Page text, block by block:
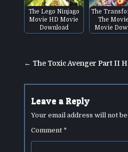
The Lego Ninjago
Movie HD Movie
Download
The
The
Movie
Post
← The Toxic Avenger Part II
Leave a Reply
Your email address will not
Comment *